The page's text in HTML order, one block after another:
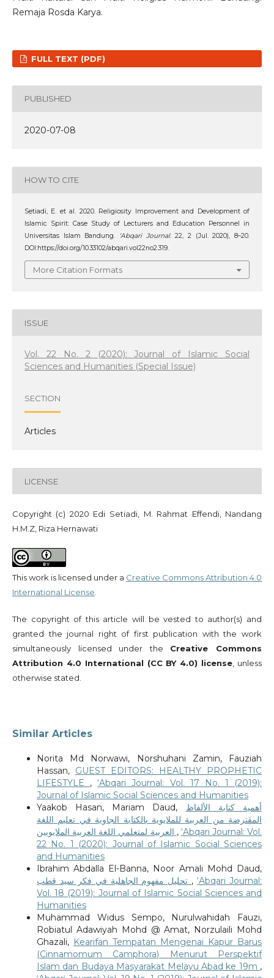
Remaja Rosda Karya.
FULL TEXT (PDF)
PUBLISHED
2020-07-08
HOW TO CITE
Setiadi, E. et al. 2020. Religiosity Improvement and Development of
Islamic Spirit: Case Study of Lecturers and Education Personnel in
Universitas Islam Bandung.
‘Abqari Journal. 22, 2 (Jul. 2020), 8–20.
DOI:https://doi.org/10.33102/abqari.vol22no2.319.
More Citation Formats
ISSUE
Vol. 22 No. 2 (2020): Journal of Islamic Social
Sciences and Humanities (Special Issue)
SECTION
Articles
LICENSE
Copyright (c) 2020 Edi Setiadi, M. Rahmat Effendi, Nandang
H.M.Z, Riza Hernawati
This work is licensed under a Creative Commons Attribution 4.0
International License.
The copyright of this article will be vested to author(s) and
granted the journal right of first publication with the work
simultaneously licensed under the Creative Commons
Attribution 4.0 International (CC BY 4.0) license, unless
otherwise stated.
Similar Articles
Norita Md Norwawi, Norshuhani Zamin, Fauziah
Hassan, GUEST EDITORS: HEALTHY PROPHETIC
LIFESTYLE ,‘Abqari Journal: Vol. 17 No. 1 (2019):
Journal of Islamic Social Sciences and Humanities
Yaakob Hasan, Mariam Daud, أهمية كتابة الألفاظ
المقترضة من العربية للملايوية بالكتابة الجاوية في تعليم اللغة
, ‘Abqari Journal: Vol.
22 No. 1 (2020): Journal of Islamic Social Sciences
and Humanities
Ibrahim Abdalla El-Banna, Noor Amali Mohd Daud,
,‘Abqari Journal:
Vol. 18 (2019): Journal of Islamic Social Sciences and
Humanities
Muhammad Widus Sempo, Nurulwahidah Fauzi,
Robiatul Adawiyah Mohd @ Amat, Norzulaili Mohd
Ghazali, Kearifan Tempatan Mengenai Kapur Barus
(Cinnamomum Camphora) Menurut Perspektif
Islam dan Budaya Masyarakat Melayu Abad ke 19m ,